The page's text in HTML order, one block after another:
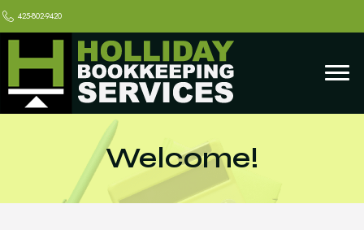
425-802-9420
Welcome!